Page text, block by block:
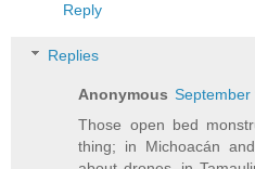
Reply
Replies
Anonymous September
Those open bed
thing; in Michoacán